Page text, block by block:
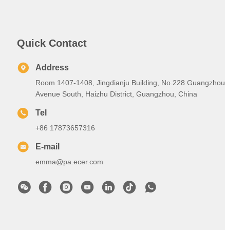
Quick Contact
Address
Room 1407-1408, Jingdianju Building, No.228 Guangzhou
Avenue South, Haizhu District, Guangzhou, China
Tel
+86 17873657316
E-mail
emma@pa.ecer.com